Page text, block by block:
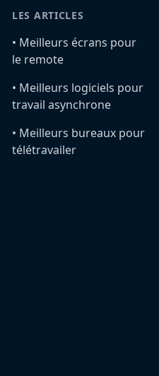
LES ARTICLES
•️ Meilleurs écrans pour
le remote
•️ Meilleurs logiciels pour
travail asynchrone
•️ Meilleurs bureaux pour
télétravailer